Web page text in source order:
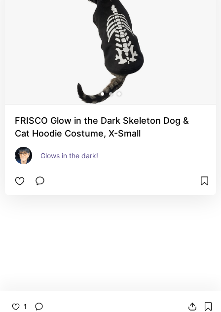
1
FRISCO Glow in the Dark Skeleton Dog &
Cat Hoodie Costume, X-Small
Glows in the dark!